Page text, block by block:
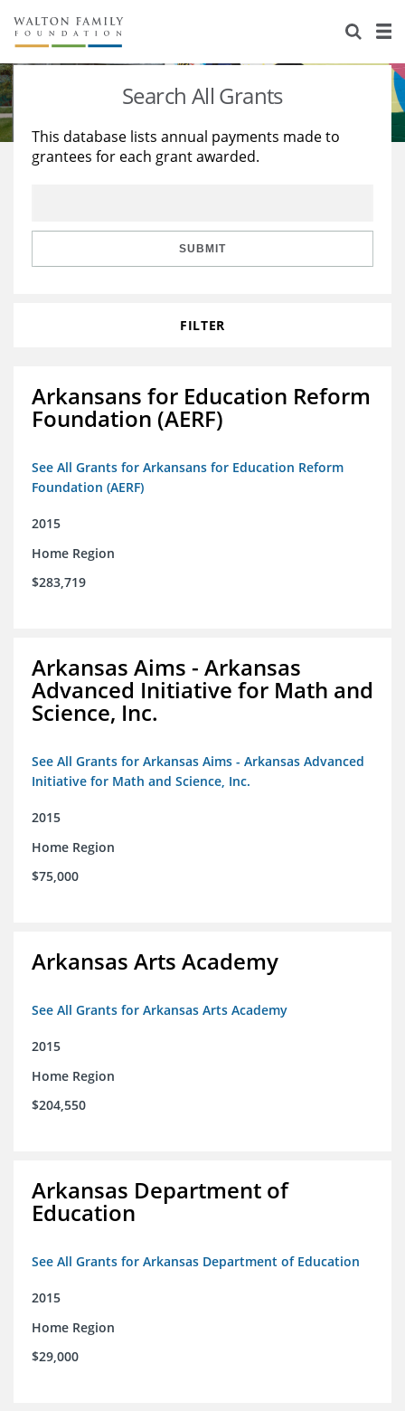
About Us
Staff
Reports & Financials
Stories
Education
Learning
Search All Grants
This database lists annual payments made to
grantees for each grant awarded.
SUBMIT
FILTER
Arkansans for Education Reform
Foundation (AERF)
See All Grants for Arkansans for Education Reform
Foundation (AERF)
2015
Home Region
$283,719
Arkansas Aims - Arkansas
Advanced Initiative for Math and
Science, Inc.
See All Grants for Arkansas Aims - Arkansas Advanced
Initiative for Math and Science, Inc.
2015
Home Region
$75,000
Arkansas Arts Academy
See All Grants for Arkansas Arts Academy
2015
Home Region
$204,550
Arkansas Department of
Education
See All Grants for Arkansas Department of Education
2015
Home Region
$29,000